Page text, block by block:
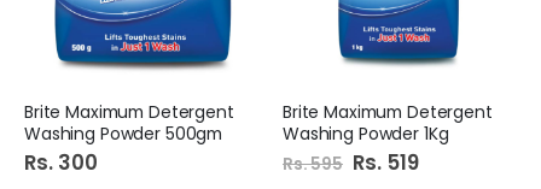
Brite Maximum Detergent
Washing Powder 500gm
Rs. 300
Brite Maximum Detergent
Washing Powder 1Kg
Rs. 595 Special
Price
Rs. 519